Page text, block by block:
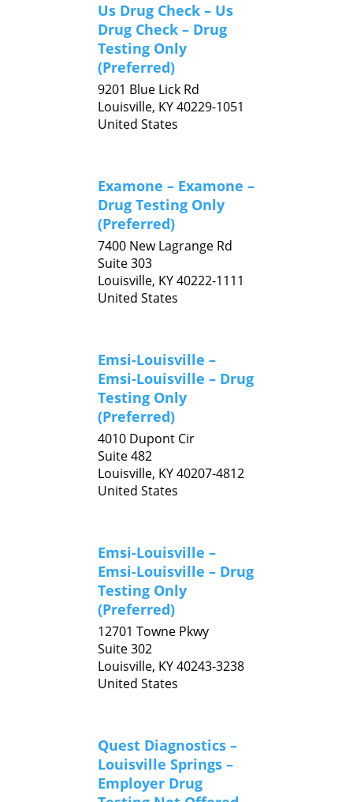
Us Drug Check – Us
Drug Check – Drug
Testing Only
(Preferred)
9201 Blue Lick Rd
Louisville, KY40229-1051
United States
Examone – Examone –
Drug Testing Only
(Preferred)
7400 New Lagrange Rd
Suite 303
Louisville, KY40222-1111
United States
Emsi-Louisville –
Emsi-Louisville – Drug
Testing Only
(Preferred)
4010 Dupont Cir
Suite 482
Louisville, KY40207-4812
United States
Emsi-Louisville –
Emsi-Louisville – Drug
Testing Only
(Preferred)
12701 Towne Pkwy
Suite 302
Louisville, KY40243-3238
United States
Quest Diagnostics –
Louisville Springs –
Employer Drug